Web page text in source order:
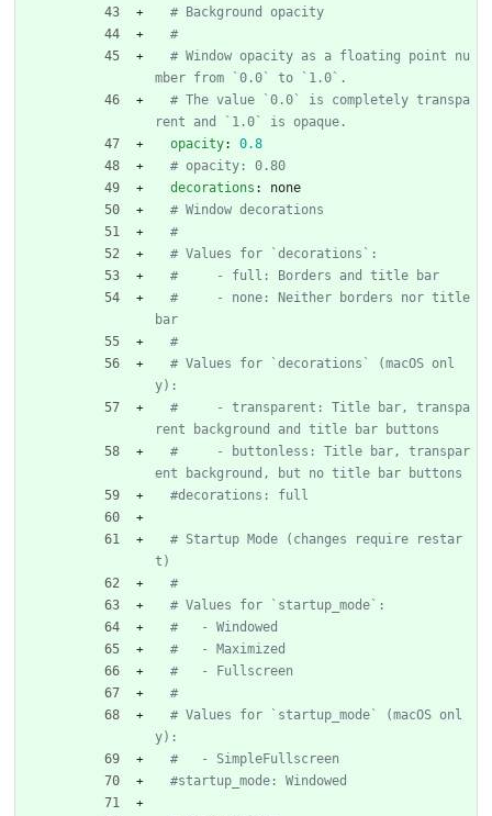
# Background opacity
#
# Window opacity as a floating point nu
mber from `0.0` to `1.0`.
# The value `0.0` is completely transpa
rent and `1.0` is opaque.
opacity:
0.8
# opacity: 0.80
decorations :
none
# Window decorations
#
# Values for `decorations`:
#     - full: Borders and title bar
#     - none: Neither borders nor title
bar
#
# Values for `decorations` (macOS onl
y):
#     - transparent: Title bar, transpa
rent background and title bar buttons
#     - buttonless: Title bar, transpar
ent background, but no title bar buttons
#decorations: full
# Startup Mode (changes require restar
t)
#
# Values for `startup_mode`:
#   - Windowed
#   - Maximized
#   - Fullscreen
#
# Values for `startup_mode` (macOS onl
y):
#   - SimpleFullscreen
#startup_mode: Windowed